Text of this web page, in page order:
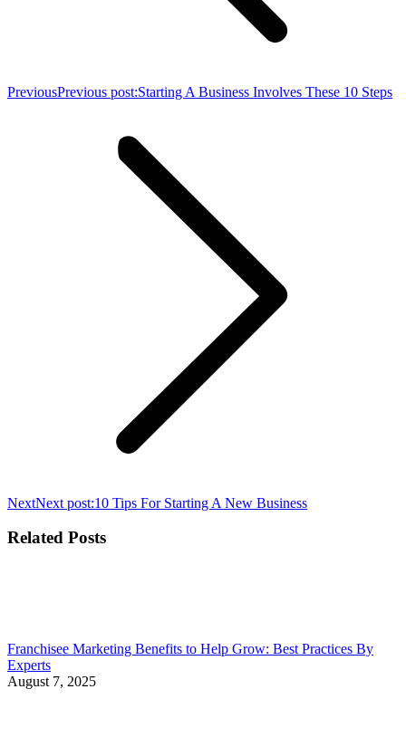
PreviousPrevious post:Starting A Business Involves These 10 Steps
NextNext post:10 Tips For Starting A New Business
Related Posts
Franchisee Marketing Benefits to Help Grow: Best Practices By
Experts
August 7, 2025